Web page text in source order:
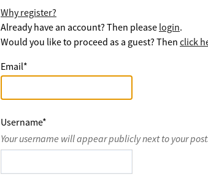
Why register?
Already have an account? Then please login.
Would you like to proceed as a guest? Then click
Email*
Username*
Your username will appear publicly next to your